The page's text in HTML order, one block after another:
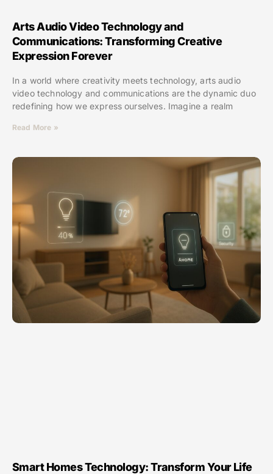
Arts Audio Video Technology and
Communications: Transforming Creative
Expression Forever
In a world where creativity meets technology, arts audio
video technology and communications are the dynamic duo
redefining how we express ourselves. Imagine a realm
Read More »
Smart Homes Technology: Transform Your Life